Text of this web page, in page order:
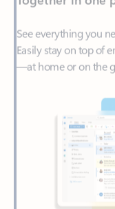
Easily stay on top of